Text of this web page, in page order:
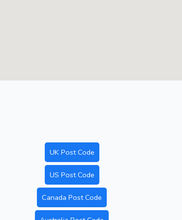
UK Post Code
US Post Code
Canada Post Code